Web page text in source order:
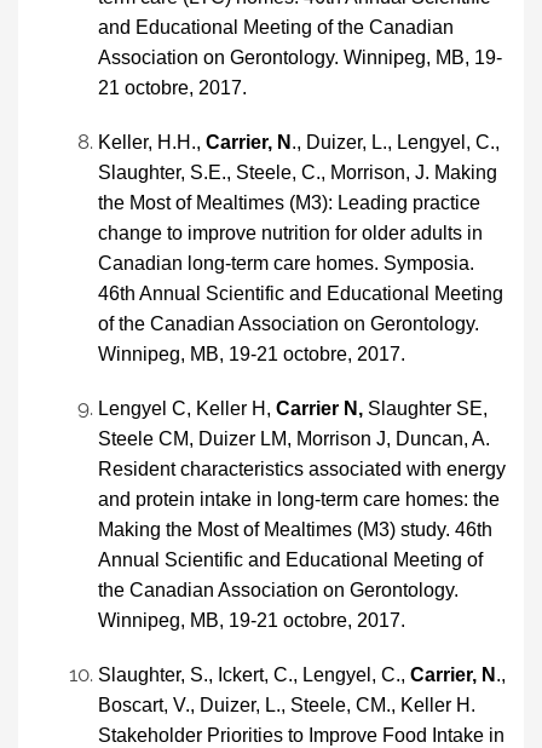
and Educational Meeting of the Canadian
Association on Gerontology. Winnipeg, MB, 19-
21 octobre, 2017.
Keller, H.H., Carrier, N ., Duizer, L., Lengyel, C.,
Slaughter, S.E., Steele, C., Morrison, J. Making
the Most of Mealtimes (M3): Leading practice
change to improve nutrition for older adults in
Canadian long-term care homes. Symposia.
46th Annual Scientific and Educational Meeting
of the Canadian Association on Gerontology.
Winnipeg, MB, 19-21 octobre, 2017.
Lengyel C, Keller H, Carrier N, Slaughter SE,
Steele CM, Duizer LM, Morrison J, Duncan, A.
Resident characteristics associated with energy
and protein intake in long-term care homes: the
Making the Most of Mealtimes (M3) study. 46th
Annual Scientific and Educational Meeting of
the Canadian Association on Gerontology.
Winnipeg, MB, 19-21 octobre, 2017.
Slaughter, S., Ickert, C., Lengyel, C., Carrier, N .,
Boscart, V., Duizer, L., Steele, CM., Keller H.
Stakeholder Priorities to Improve Food Intake in